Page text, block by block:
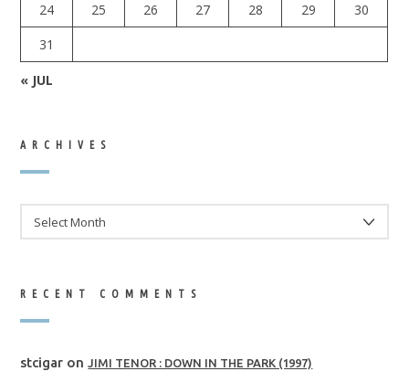
24
25 26 27 28 29
30
31
« JUL
ARCHIVES
RECENT COMMENTS
stcigar onJIMI TENOR : DOWN IN THE PARK (1997)